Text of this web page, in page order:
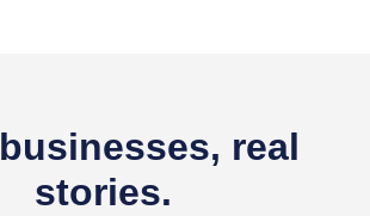
real
stories.